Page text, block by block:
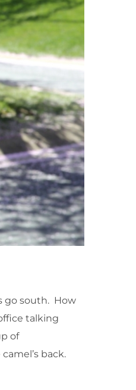
go south. How
talking
of
back.